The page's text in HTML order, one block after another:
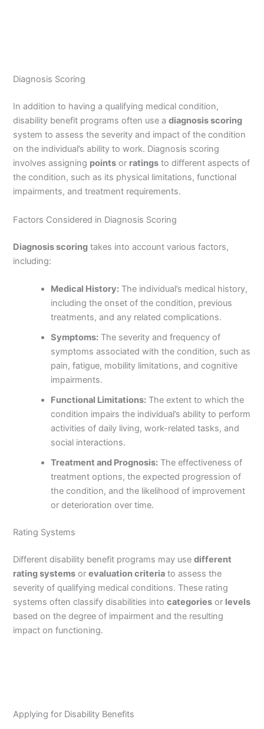
Diagnosis Scoring
In addition to having a qualifying medical condition,
disability benefit programs often use adiagnosis scoring
system to assess the severity and impact of the condition
on the individual’s ability to work. Diagnosis scoring
involves assigning points or ratings to different aspects of
the condition, such as its physical limitations, functional
impairments, and treatment requirements.
Factors Considered in Diagnosis Scoring
Diagnosis scoring takes into account various factors,
including:
Medical History: The individual’s medical history,
including the onset of the condition, previous
treatments, and any related complications.
Symptoms: The severity and frequency of
symptoms associated with the condition, such as
pain, fatigue, mobility limitations, and cognitive
impairments.
Functional Limitations: The extent to which the
condition impairs the individual’s ability to perform
activities of daily living, work-related tasks, and
social interactions.
Treatment and Prognosis: The effectiveness of
treatment options, the expected progression of
the condition, and the likelihood of improvement
or deterioration over time.
Rating Systems
Different disability benefit programs may usedifferent
rating systems orevaluation criteria to assess the
severity of qualifying medical conditions. These rating
systems often classify disabilities intocategories or levels
based on the degree of impairment and the resulting
impact on functioning.
Applying for Disability Benefits